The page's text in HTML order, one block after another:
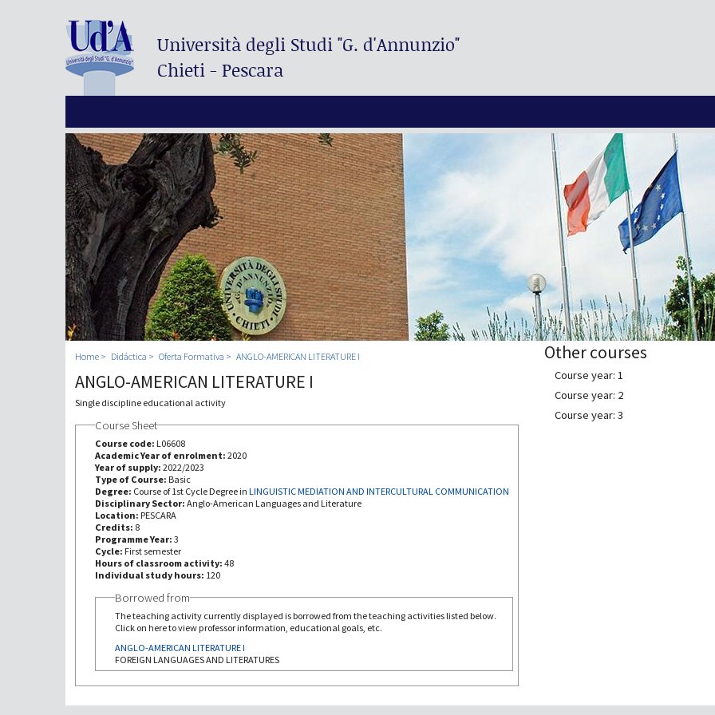
Università degli Studi"G. d'Annunzio"
Chieti - Pescara
Home Didáctica Oferta Formativa ANGLO-AMERICAN LITERATURE I
ANGLO-AMERICAN LITERATURE I
Single discipline educational activity
Course Sheet
Course code: L06608
Academic Year of enrolment: 2020
Year of supply: 2022/2023
Type of Course: Basic
Degree: Course of 1st Cycle Degree in LINGUISTIC MEDIATION AND INTERCULTURAL COMMUNICATION
Disciplinary Sector: Anglo-American Languages and Literature
Location: PESCARA
Credits: 8
Programme Year: 3
Cycle: First semester
Hours of classroom activity: 48
Individual study hours: 120
Borrowed from
The teaching activity currently displayed is borrowed from the teaching activities listed below.
Click on here to view professor information, educational goals, etc.
ANGLO-AMERICAN LITERATURE I
FOREIGN LANGUAGES AND LITERATURES
Other courses
Course year: 1
Course year: 2
Course year: 3